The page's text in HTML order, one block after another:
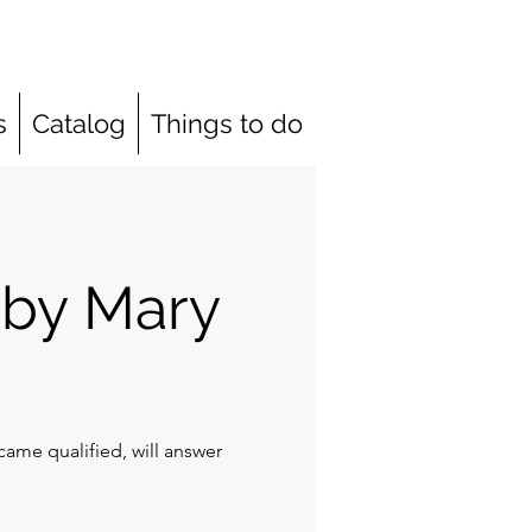
Catalog Things to do
Mary
qualified, will answer